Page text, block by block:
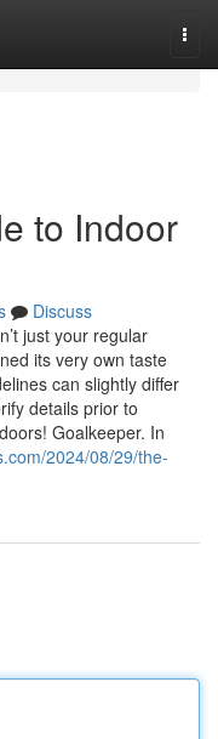
to Indoor
Discuss
just your regular
its very own taste
can slightly differ
details prior to
Goalkeeper. In
2024/08/29/the-